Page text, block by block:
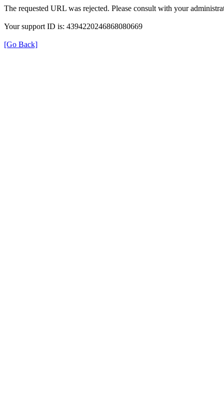
The requested URL was rejected. Please consult with your
Your support ID is: 4394220246868080669
[Go Back]